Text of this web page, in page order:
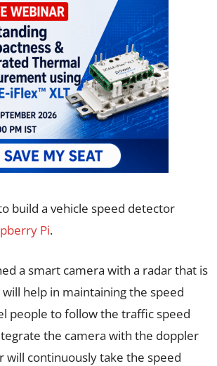
build a vehicle speed detector
Pi.
a smart camera with a radar that is
help in maintaining the speed
people to follow the traffic speed
the camera with the doppler
will continuously take the speed